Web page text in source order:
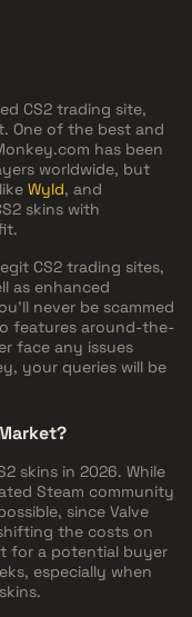
CS2 trading site,
One of the best and
has been
worldwide, but
Wyld, and
skins with
CS2 trading sites,
as enhanced
never be scammed
features around-the-
face any issues
your queries will be
skins in 2026. While
Steam community
since Valve
the costs on
for a potential buyer
especially when